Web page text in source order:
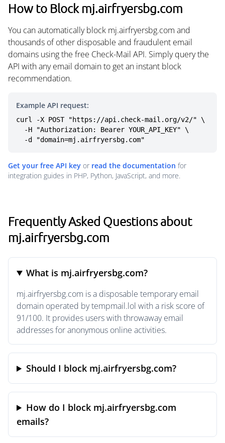
How to Block mj.airfryersbg.com
You can automatically block mj.airfryersbg.com and
thousands of other disposable and fraudulent email
domains using the free Check-Mail API. Simply query the
API with any email domain to get an instant block
recommendation.
Example API request:
curl -X POST "https://api.check-mail.org/v2/" \
  -d "domain=mj.airfryersbg.com"
Get your free API key or read the documentation for
integration guides in PHP, Python, JavaScript, and more.
Frequently Asked Questions about
mj.airfryersbg.com
What is mj.airfryersbg.com?
mj.airfryersbg.com is a disposable temporary email
domain operated by tempmail.lol with a risk score of
91/100. It provides users with throwaway email
addresses for anonymous online activities.
Should I block mj.airfryersbg.com?
How do I block mj.airfryersbg.com
emails?